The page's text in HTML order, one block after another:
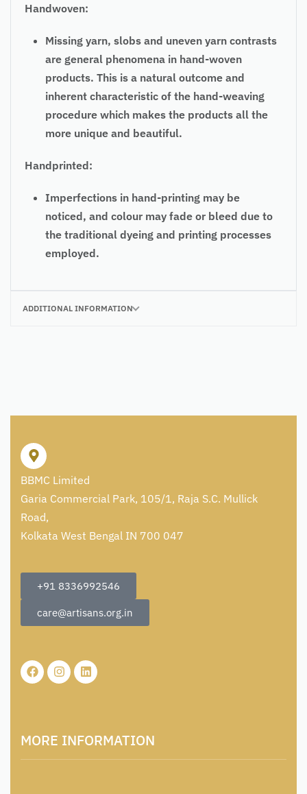
Handwoven:
Missing yarn, slobs and uneven yarn contrasts
are general phenomena in hand-woven
products. This is a natural outcome and
inherent characteristic of the hand-weaving
procedure which makes the products all the
more unique and beautiful.
Handprinted:
Imperfections in hand-printing may be
noticed, and colour may fade or bleed due to
the traditional dyeing and printing processes
employed.
ADDITIONAL INFORMATION
BBMC Limited
Garia Commercial Park, 105/1, Raja S.C. Mullick
Road,
Kolkata West Bengal IN 700 047
+91 8336992546
care@artisans.org.in
MORE INFORMATION